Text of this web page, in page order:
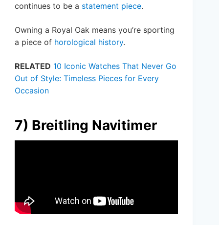
continues to be a statement piece.
Owning a Royal Oak means you’re sporting
a piece of horological history.
RELATED 10 Iconic Watches That Never Go
Out of Style: Timeless Pieces for Every
Occasion
7) Breitling Navitimer